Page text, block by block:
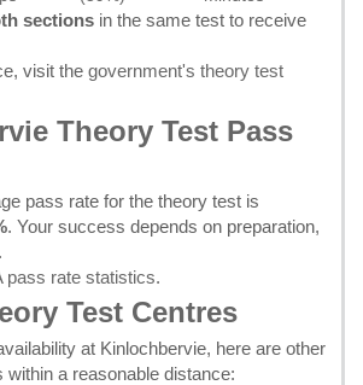
sections in the same test to receive
visit the government's theory test
Theory Test Pass
pass rate for the theory test is
. Your success depends on preparation,
pass rate statistics.
Test Centres
at Kinlochbervie, here are other
a reasonable distance: